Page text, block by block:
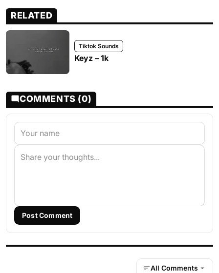
RELATED
Tiktok Sounds
Keyz – 1k
COMMENTS (0)
Post Comment
All Comments